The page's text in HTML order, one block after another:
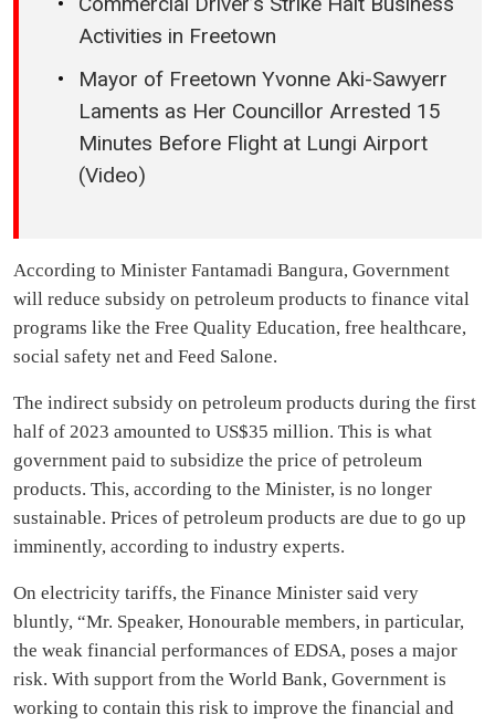
Activities in Freetown
Mayor of Freetown Yvonne Aki-Sawyerr
Laments as Her Councillor Arrested 15
Minutes Before Flight at Lungi Airport
(Video)
According to Minister Fantamadi Bangura, Government
will reduce subsidy on petroleum products to finance vital
programs like the Free Quality Education, free healthcare,
social safety net and Feed Salone.
The indirect subsidy on petroleum products during the first
half of 2023 amounted to US$35 million. This is what
government paid to subsidize the price of petroleum
products. This, according to the Minister, is no longer
sustainable. Prices of petroleum products are due to go up
imminently, according to industry experts.
On electricity tariffs, the Finance Minister said very
bluntly, “Mr. Speaker, Honourable members, in particular,
the weak financial performances of EDSA, poses a major
risk. With support from the World Bank, Government is
working to contain this risk to improve the financial and